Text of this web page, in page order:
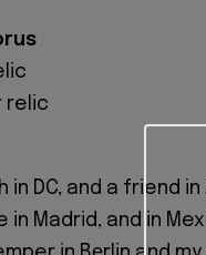
relic
in DC, and a friend
in Madrid, and in